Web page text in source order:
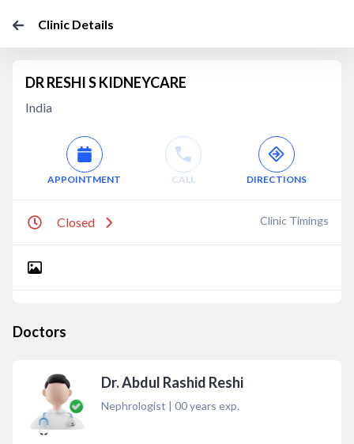
Clinic Details
DR RESHI S KIDNEYCARE
India
APPOINTMENT CALL DIRECTIONS
Closed Clinic Timings
Doctors
Dr. Abdul Rashid Reshi
Nephrologist | 00years exp.